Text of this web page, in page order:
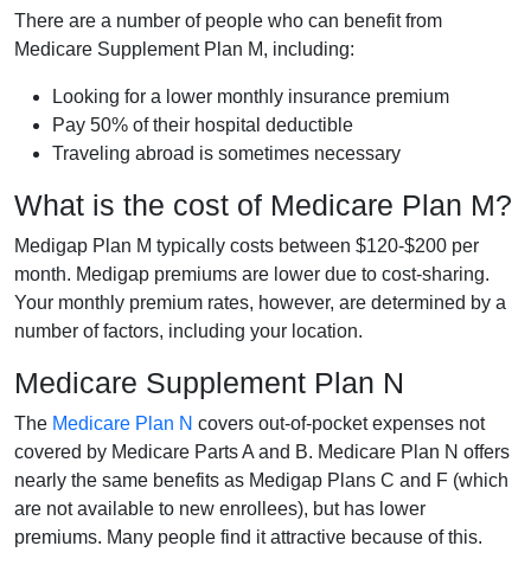
There are a number of people who can benefit from
Medicare Supplement Plan M, including:
Looking for a lower monthly insurance premium
Pay 50% of their hospital deductible
Traveling abroad is sometimes necessary
What is the cost of Medicare Plan M?
Medigap Plan M typically costs between $120-$200 per
month. Medigap premiums are lower due to cost-sharing.
Your monthly premium rates, however, are determined by a
number of factors, including your location.
Medicare Supplement Plan N
The Medicare Plan N covers out-of-pocket expenses not
covered by Medicare Parts A and B. Medicare Plan N offers
nearly the same benefits as Medigap Plans C and F (which
are not available to new enrollees), but has lower
premiums. Many people find it attractive because of this.